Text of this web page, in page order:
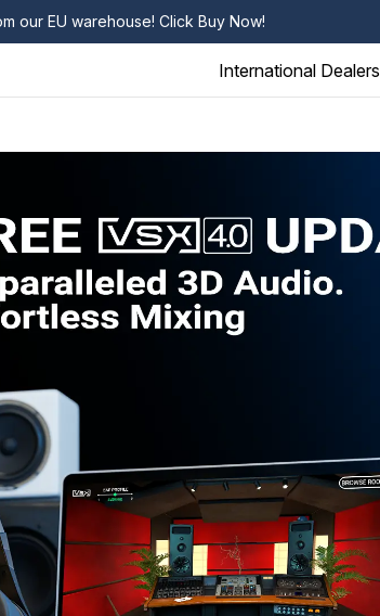
our EU warehouse! Click Buy Now!
International Dealers